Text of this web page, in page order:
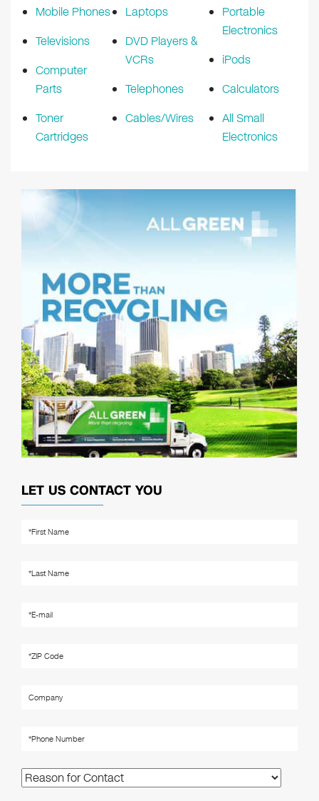
Mobile Phones
Televisions
Computer
Parts
Toner
Cartridges
Laptops
DVD Players &
VCRs
Telephones
Cables/Wires
Portable
Electronics
iPods
Calculators
All Small
Electronics
LET US CONTACT YOU